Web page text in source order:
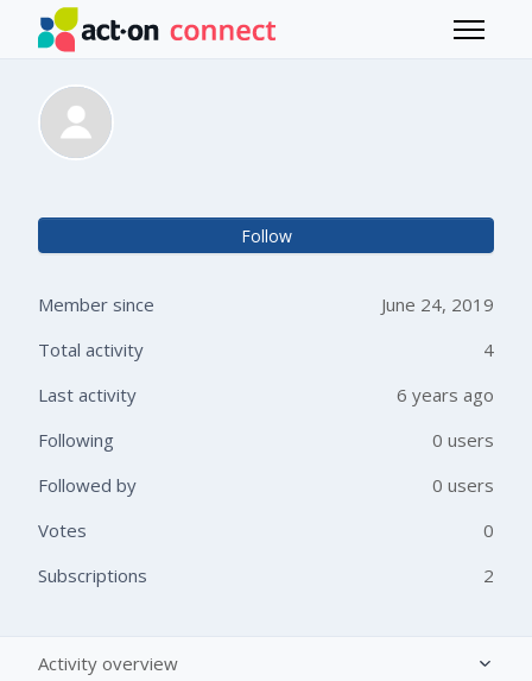
Skip to main content
Toggle
Follow
Member since
June 24, 2019
Total activity
4
Last activity
6 years ago
Following
0 users
Followed by
0 users
Votes
0
Subscriptions
2
Activity overview